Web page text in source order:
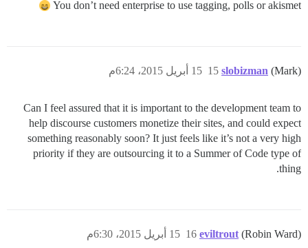
You don’t need enterprise to use tagging, polls or akismet
slobizman (Mark) 15 أبريل 2015، 6:24م 15
Can I feel assured that it is important to the development team to
help discourse customers monetize their sites, and could expect
something reasonably soon? It just feels like it’s not a very high
priority if they are outsourcing it to a Summer of Code type of
thing.
eviltrout (Robin Ward) 15 أبريل 2015، 6:30م 16